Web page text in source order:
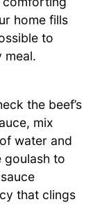
home fills
to
meal.
the beef’s
mix
water and
goulash to
that clings